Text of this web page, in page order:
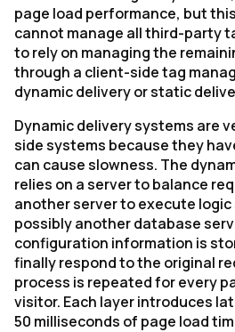
page load performance, but
cannot manage all third-party
to rely on managing the
through a client-side tag
dynamic delivery or static
Dynamic delivery systems are
side systems because they
can cause slowness. The
relies on a server to balance
another server to execute
possibly another database
configuration information is
finally respond to the original
process is repeated for every
visitor. Each layer introduces
50 milliseconds of page load